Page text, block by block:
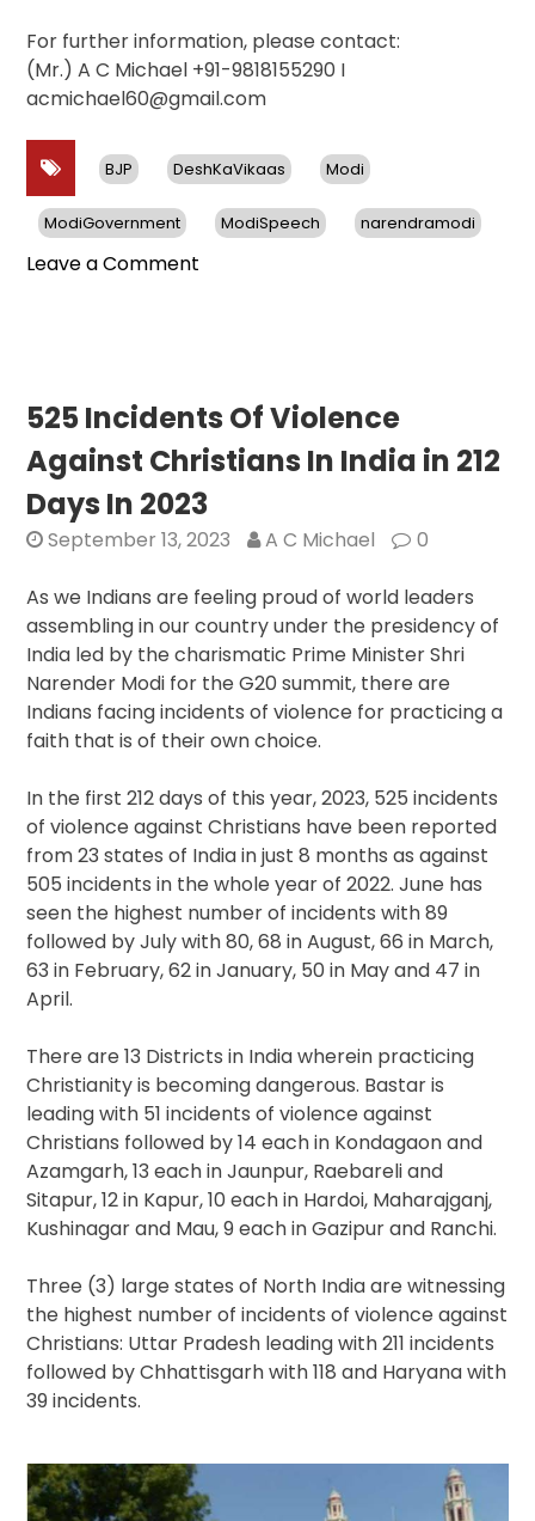
For further information, please contact:
(Mr.) A C Michael +91-9818155290 I
acmichael60@gmail.com
BJP DeshKaVikaas Modi
ModiGovernment ModiSpeech narendramodi
Leave a Comment
Christians
in
India
in
2024
Reported
525 Incidents Of Violence
Against Christians In India in 212
Days In 2023
September 13, 2023 A C Michael 0
As we Indians are feeling proud of world leaders
assembling in our country under the presidency of
India led by the charismatic Prime Minister Shri
Narender Modi for the G20 summit, there are
Indians facing incidents of violence for practicing a
faith that is of their own choice.
In the first 212 days of this year, 2023, 525 incidents
of violence against Christians have been reported
from 23 states of India in just 8 months as against
505 incidents in the whole year of 2022. June has
seen the highest number of incidents with 89
followed by July with 80, 68 in August, 66 in March,
63 in February, 62 in January, 50 in May and 47 in
April.
There are 13 Districts in India wherein practicing
Christianity is becoming dangerous. Bastar is
leading with 51 incidents of violence against
Christians followed by 14 each in Kondagaon and
Azamgarh, 13 each in Jaunpur, Raebareli and
Sitapur, 12 in Kapur, 10 each in Hardoi, Maharajganj,
Kushinagar and Mau, 9 each in Gazipur and Ranchi.
Three (3) large states of North India are witnessing
the highest number of incidents of violence against
Christians: Uttar Pradesh leading with 211 incidents
followed by Chhattisgarh with 118 and Haryana with
39 incidents.